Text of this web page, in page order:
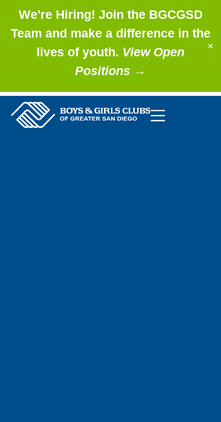
We're Hiring! Join the BGCGSD
Team and make a difference in the
lives of youth. View Open
Positions →
✕